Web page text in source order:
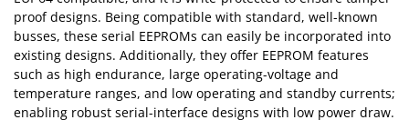
proof designs. Being compatible with standard, well-known
busses, these serial EEPROMs can easily be incorporated into
existing designs. Additionally, they offer EEPROM features
such as high endurance, large operating-voltage and
temperature ranges, and low operating and standby currents;
enabling robust serial-interface designs with low power draw.